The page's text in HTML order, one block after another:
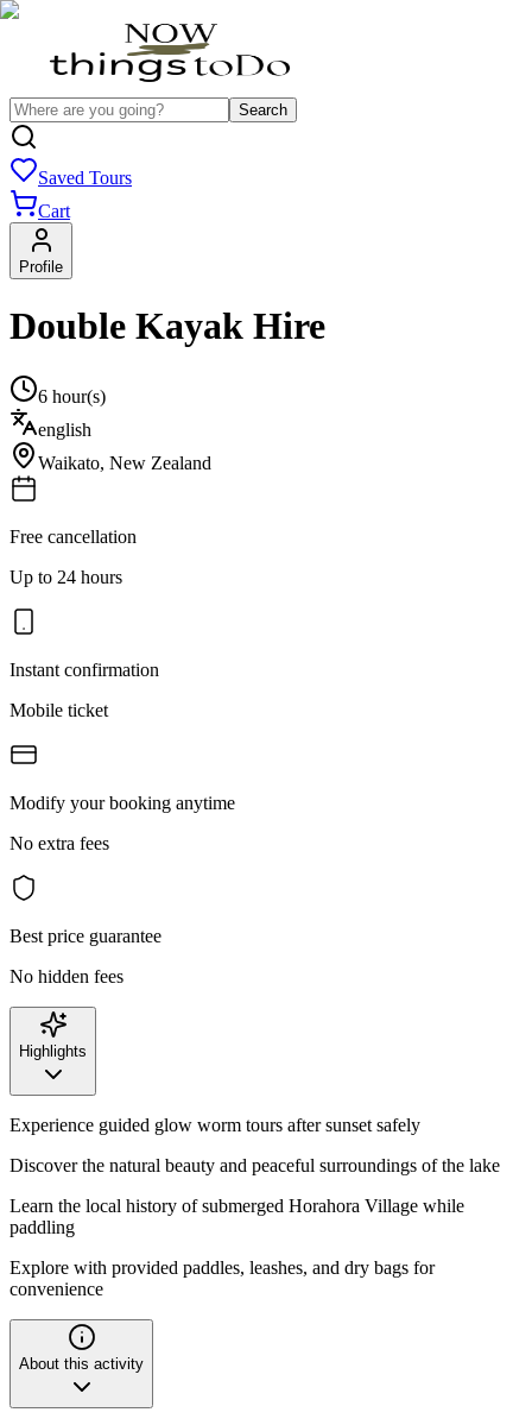
Search
Saved Tours
Cart
Profile
Double Kayak Hire
6 hour(s)
english
Waikato, New Zealand
Free cancellation
Up to 24 hours
Instant confirmation
Mobile ticket
Modify your booking anytime
No extra fees
Best price guarantee
No hidden fees
Highlights
Experience guided glow worm tours after sunset safely
Discover the natural beauty and peaceful surroundings of the lake
Learn the local history of submerged Horahora Village while
paddling
Explore with provided paddles, leashes, and dry bags for
convenience
About this activity